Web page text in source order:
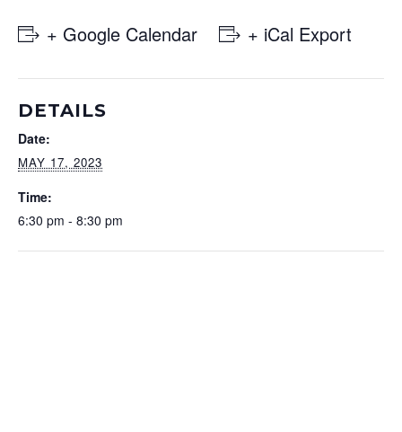
+ Google Calendar + iCal Export
DETAILS
Date:
MAY 17, 2023
Time:
6:30 pm - 8:30 pm